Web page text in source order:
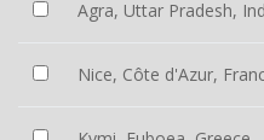
Agra, Uttar Pradesh,
Nice, Côte d'Azur,